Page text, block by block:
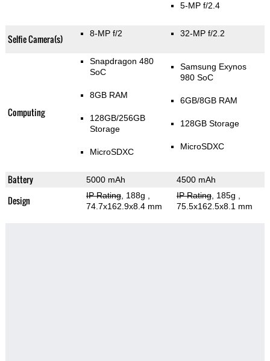
5-MP f/2.4
Selfie Camera(s) 8-MP f/2 32-MP f/2.2
Computing
Snapdragon 480
SoC
8GB RAM
128GB/256GB
Storage
MicroSDXC
Samsung Exynos
980 SoC
6GB/8GB RAM
128GB Storage
MicroSDXC
Battery 5000 mAh 4500 mAh
Design IP Rating, 188g
74.7x162.9x8.4 mm
IP Rating, 185g
75.5x162.5x8.1 mm